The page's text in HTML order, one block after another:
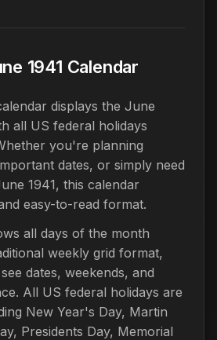
1941 Calendar
displays the June
all US federal holidays
you're planning
dates, or simply need
1941, this calendar
easy-to-read format.
all days of the month
weekly grid format,
dates, weekends, and
All US federal holidays are
New Year's Day, Martin
Presidents Day, Memorial